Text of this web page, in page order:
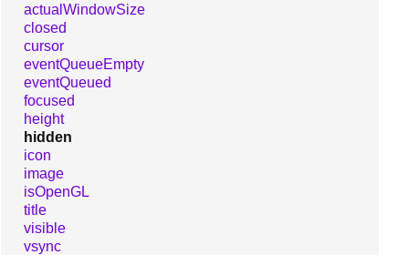
actualWindowSize
closed
cursor
eventQueueEmpty
eventQueued
focused
height
hidden
icon
image
isOpenGL
title
visible
vsync